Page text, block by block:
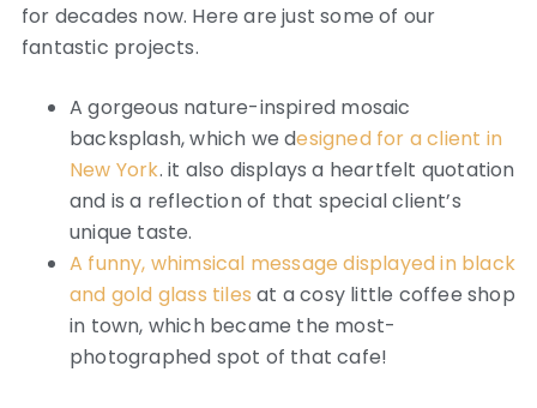
for decades now. Here are just some of our
fantastic projects.
A gorgeous nature-inspired mosaic
backsplash, which we designed for a client in
New York. it also displays a heartfelt quotation
and is a reflection of that special client’s
unique taste.
A funny, whimsical message displayed in black
and gold glass tiles at a cosy little coffee shop
in town, which became the most-
photographed spot of that cafe!